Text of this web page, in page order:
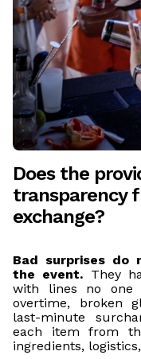
Does the
transparency
exchange?
Bad surprises do
the event. They
with lines no one
overtime, broken
last-minute
each item from
ingredients,